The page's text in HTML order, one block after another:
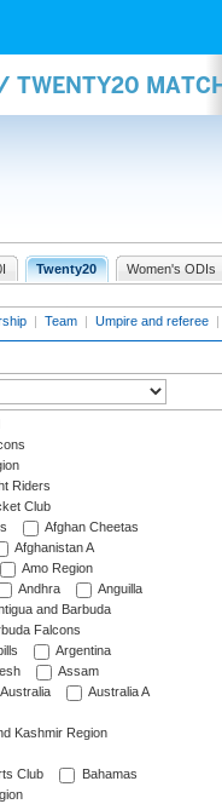
Twenty20 Women's ODIs
| Team | Umpire and referee |
Riders
Club
Afghan Cheetas
Afghanistan A
Amo Region
Andhra
Anguilla
and Barbuda
Falcons
Argentina
Assam
Australia
Australia A
Kashmir Region
Club
Bahamas